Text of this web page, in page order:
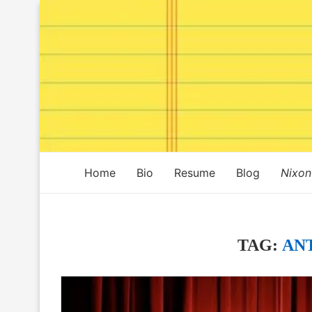
Home Bio Resume Blog
TAG: